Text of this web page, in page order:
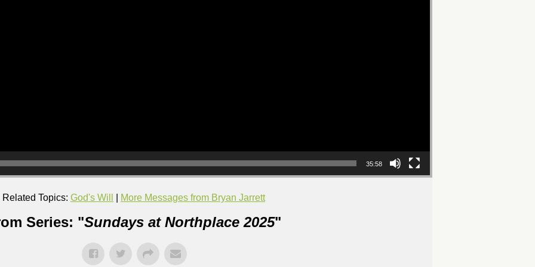
35:58
Related Topics: God's Will More Messages from Bryan Jarrett
Series: "Sundays at Northplace 2025"